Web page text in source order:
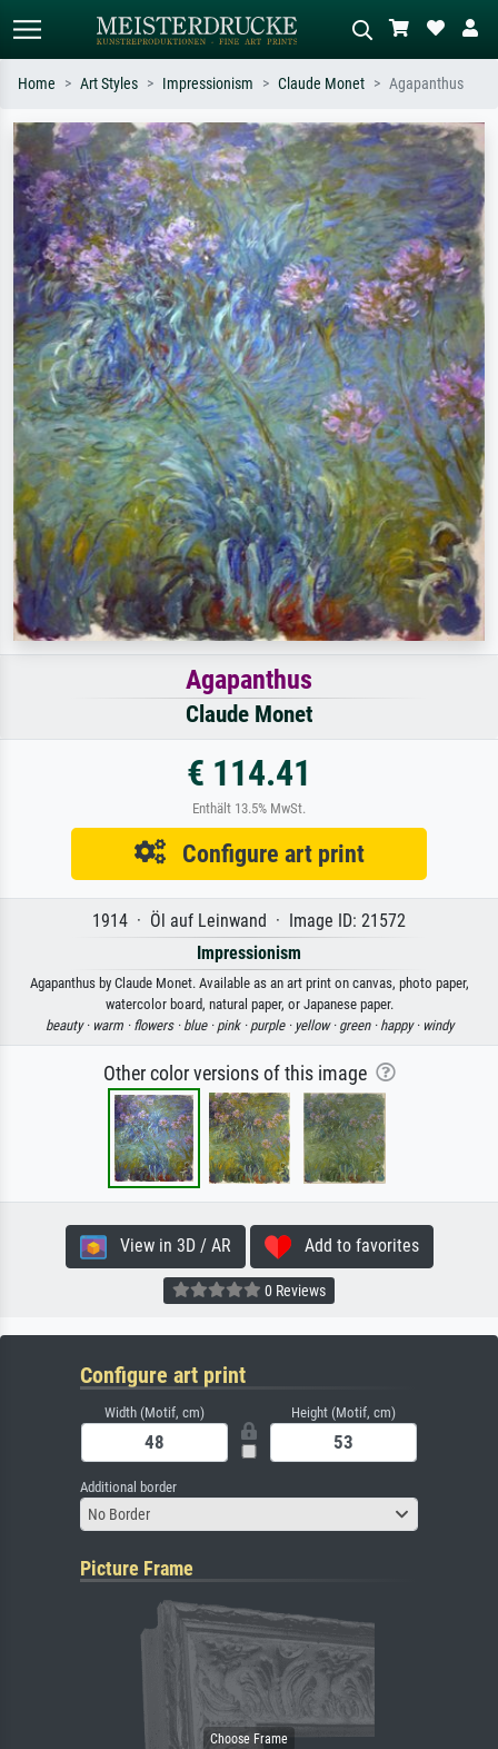
Standard search AI image search
Search by artist, work title or style –
e.g. Monet, Starry Night,
Impressionism, Hokusai wave, nude.
Describe the scene – e.g. green
meadow, abstract with lots of red, dark
oil painting, standing nude next to a
tree.
Home Art Styles Impressionism Claude Monet Agapanthus
Agapanthus
Claude Monet
€ 114.41
Enthält 13.5% MwSt.
Configure art print
1914 · Öl auf Leinwand · Image ID: 21572
Impressionism
Agapanthus by Claude Monet. Available as an art print on canvas, photo paper,
watercolor board, natural paper, or Japanese paper.
beauty · warm · flowers · blue · pink · purple · yellow · green · happy · windy
Other color versions of this image
View in 3D / AR Add to favorites
0 Reviews
Configure art print
Width (Motif, cm) Height (Motif, cm)
Additional border
No Border
Picture Frame